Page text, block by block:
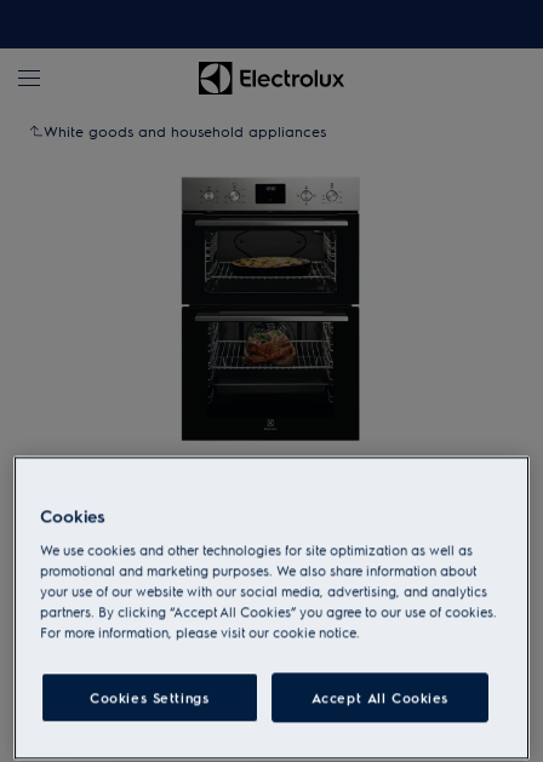
White goods and household appliances
KDFGE40TX
600 SurroundCook Clean enamel
Built-in Oven
Product information sheet
Cookies
We use cookies and other technologies for site optimization as well as
promotional and marketing purposes. We also share information about
your use of our website with our social media, advertising, and analytics
partners. By clicking “Accept All Cookies” you agree to our use of cookies.
For more information, please visit our cookie notice.
Cookies Settings Accept All Cookies